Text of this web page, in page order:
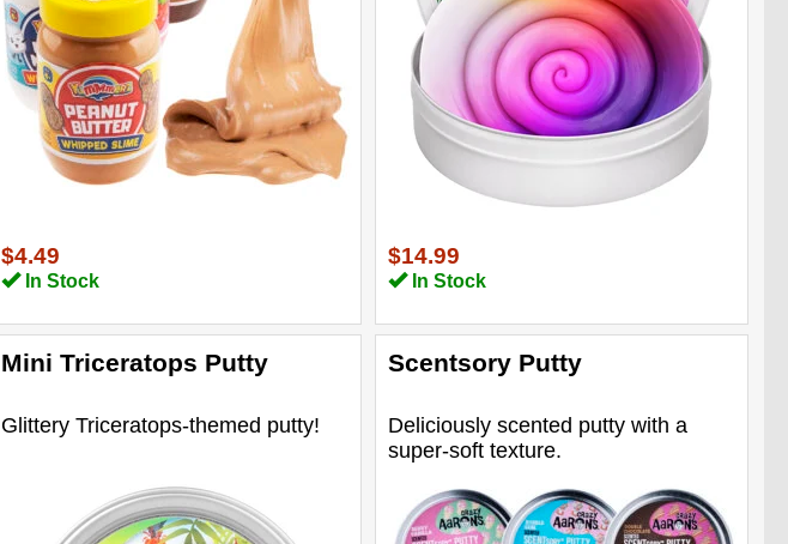
$4.49
In Stock
$14.99
In Stock
Mini Triceratops Putty
Glittery Triceratops-themed putty!
Scentsory Putty
Deliciously scented putty with a
super-soft texture.